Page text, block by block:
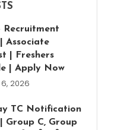
Recruitment
Associate
| Freshers
| Apply Now
2026
TC Notification
Group C, Group